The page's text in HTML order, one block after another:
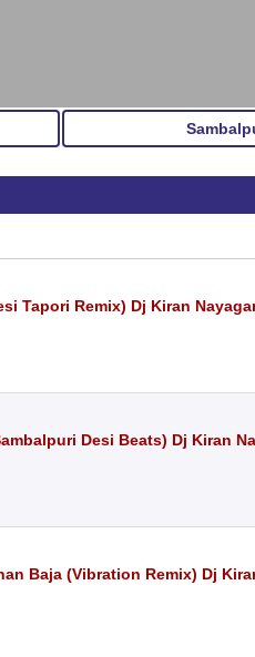
Tapori Remix) Dj Kiran
Desi Beats) Dj Kiran
Baja (Vibration Remix) Dj